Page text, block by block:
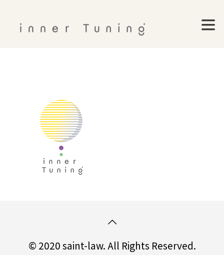
© 2020 saint-law. All Rights Reserved.